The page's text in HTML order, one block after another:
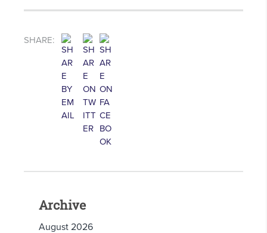
SHARE:
Archive
August 2026